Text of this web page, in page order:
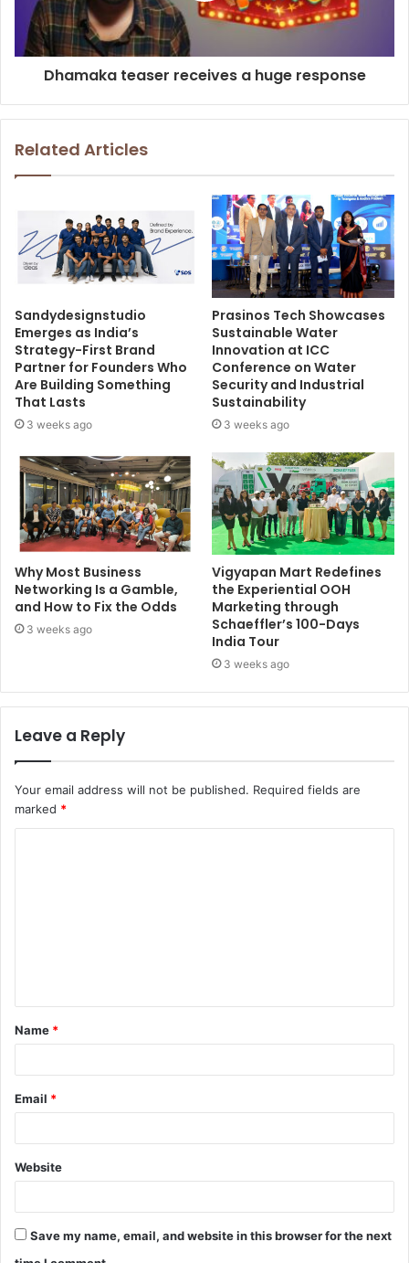
Dhamaka teaser receives a huge response
Related Articles
Sandydesignstudio
Emerges as India’s
Strategy-First Brand
Partner for Founders Who
Are Building Something
That Lasts
3 weeks ago
Prasinos Tech Showcases
Sustainable Water
Innovation at ICC
Conference on Water
Security and Industrial
Sustainability
3 weeks ago
Why Most Business
Networking Is a Gamble,
and How to Fix the Odds
3 weeks ago
Vigyapan Mart Redefines
the Experiential OOH
Marketing through
Schaeffler’s 100-Days
India Tour
3 weeks ago
Leave a Reply
Your email address will not be published. Required fields are
marked *
Name *
Email *
Website
Save my name, email, and website in this browser for the next